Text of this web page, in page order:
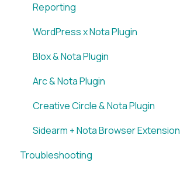
Reporting
WordPress x Nota Plugin
Blox & Nota Plugin
Arc & Nota Plugin
Creative Circle & Nota Plugin
Sidearm + Nota Browser Extension
Troubleshooting